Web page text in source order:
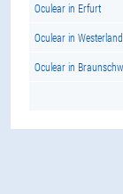
Oculear in Erfurt
Oculear in Westerland
Oculear in